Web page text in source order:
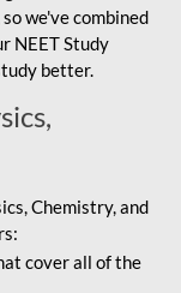
we've combined
NEET Study
better.
Chemistry, and
cover all of the